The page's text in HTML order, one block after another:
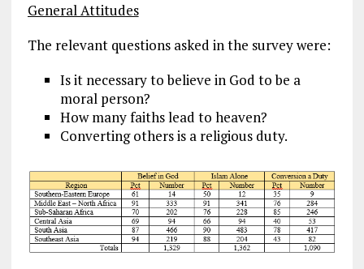
General Attitudes
The relevant questions asked in the survey were:
Is it necessary to believe in God to be a
moral person?
How many faiths lead to heaven?
Converting others is a religious duty.